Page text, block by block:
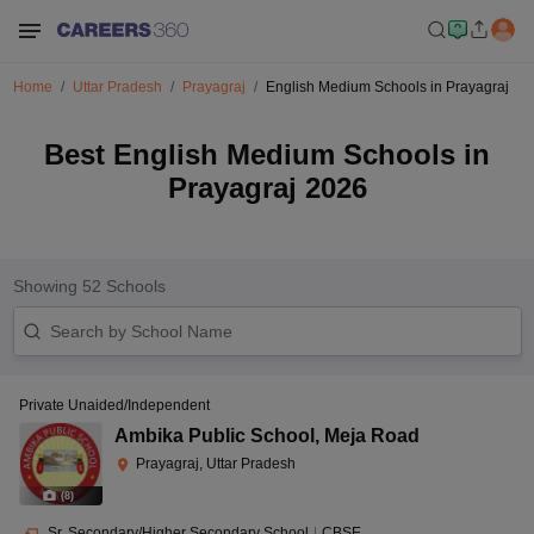
Home Uttar Pradesh Prayagraj English Medium Schools in Prayagraj
Best English Medium Schools in
Prayagraj 2026
Showing 52 Schools
(8)
Private Unaided/Independent
Ambika Public School , Meja Road
Prayagraj, Uttar Pradesh